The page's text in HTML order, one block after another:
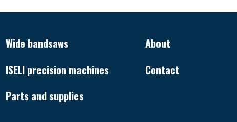
Wide bandsaws
ISELI precision machines
Parts and supplies
About
Contact